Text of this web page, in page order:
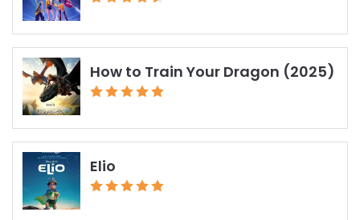
How to Train Your Dragon (2025)
Elio